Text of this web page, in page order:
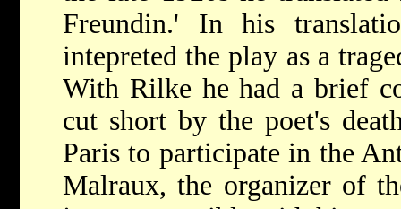
Freundin.' In his
intepreted the play as a
With Rilke he had a brief
cut short by the poet's
Paris to participate in the
Malraux, the organizer of